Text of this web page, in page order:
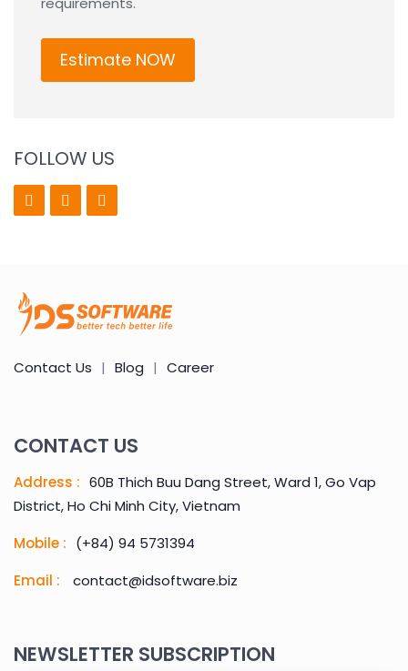
Estimate NOW
FOLLOW US
Contact Us | Blog | Career
CONTACT US
Address : 60B Thich Buu Dang Street, Ward 1, Go Vap
District, Ho Chi Minh City, Vietnam
Mobile : (+84) 94 5731394
Email :
contact@idsoftware.biz
NEWSLETTER SUBSCRIPTION